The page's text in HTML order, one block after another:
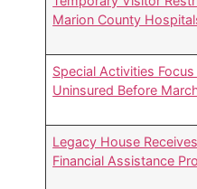
Marion County
Special Activities
Uninsured Before
Legacy House
Financial Assistance